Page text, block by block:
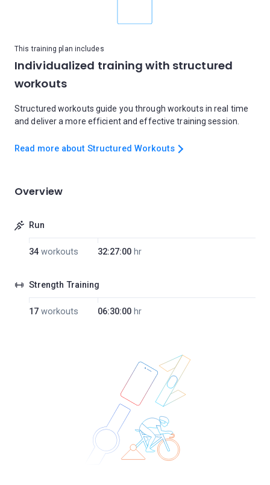
This training plan includes
Individualized training with structured
workouts
Structured workouts guide you through workouts in real time
and deliver a more efficient and effective training session.
Read more about Structured Workouts
Overview
Run
34 workouts 32:27:00 hr
Strength Training
17 workouts 06:30:00 hr